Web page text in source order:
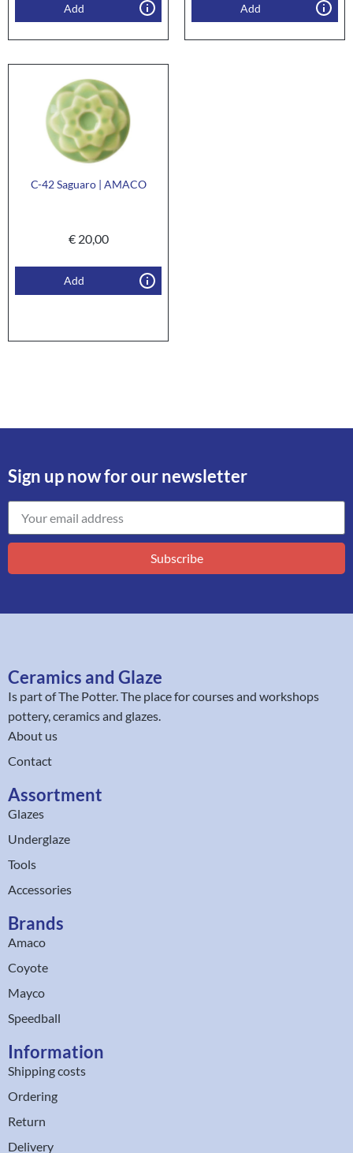
Add Add
C-42 Saguaro | AMACO
€20,00
Add
Sign up now for our newsletter
Subscribe
Ceramics and Glaze
Is part ofThe Potter. The place for courses and workshops
pottery, ceramics and glazes.
About us
Contact
Assortment
Glazes
Underglaze
Tools
Accessories
Brands
Amaco
Coyote
Mayco
Speedball
Information
Shipping costs
Ordering
Return
Delivery